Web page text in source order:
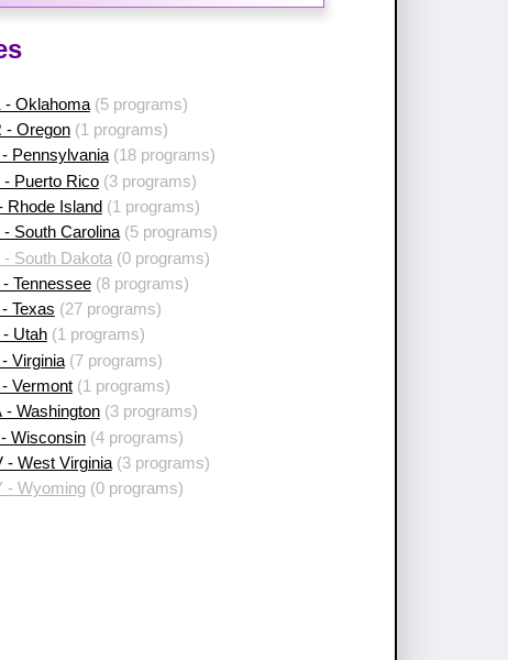
- Oklahoma(5 programs)
- Oregon(1 programs)
- Pennsylvania(18 programs)
- Puerto Rico(3 programs)
Rhode Island (1 programs)
- South Carolina(5 programs)
- South Dakota (0 programs)
Tennessee(8 programs)
Texas (27 programs)
- Utah(1 programs)
Virginia(7 programs)
Vermont(1 programs)
- Washington(3 programs)
Wisconsin(4 programs)
- West Virginia(3 programs)
- Wyoming(0 programs)